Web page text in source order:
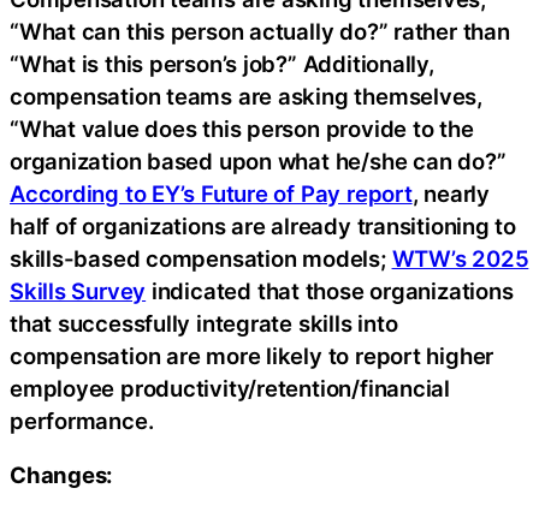
“What can this person actually do?” rather than
“What is this person’s job?” Additionally,
compensation teams are asking themselves,
“What value does this person provide to the
organization based upon what he/she can do?”
According to EY’s Future of Pay report, nearly
half of organizations are already transitioning to
skills-based compensation models; WTW’s 2025
Skills Survey indicated that those organizations
that successfully integrate skills into
compensation are more likely to report higher
employee productivity/retention/financial
performance.
Changes: